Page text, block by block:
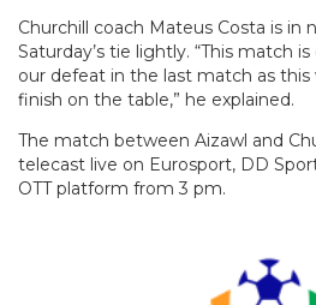
Churchill coach Mateus Costa is in
Saturday’s tie lightly. “This match
our defeat in the last match as
finish on the table,” he explained.
The match between Aizawl and
telecast live on Eurosport, DD
OTT platform from 3 pm.